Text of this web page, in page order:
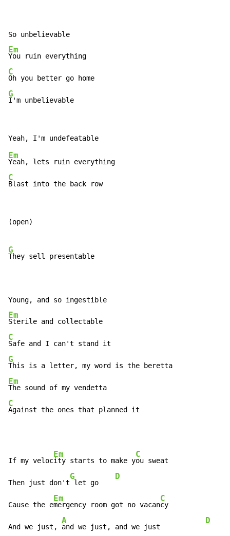
Em
C
G
I'm unbelievable
Em
C
Blast into the back row
(open)
G
They sell presentable
Em
C
G
Em
C
Against the ones that planned it
If my veloc
Em
ity starts to make y
C
ou sweat
Then just don't
G
let go
D
Cause the e
Em
mergency room got no vacan
C
cy
And we just,
A
and we just, and we just
D